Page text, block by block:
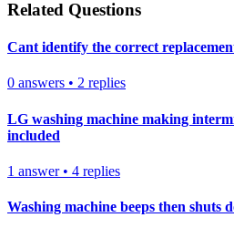
Related Questions
Cant identify the correct
0 answers • 2 replies
LG washing machine making
included
1 answer• 4 replies
Washing machine beeps then shuts